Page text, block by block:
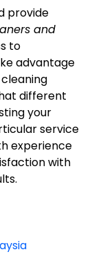
provide
and
to
advantage
different
your
service
experience
with